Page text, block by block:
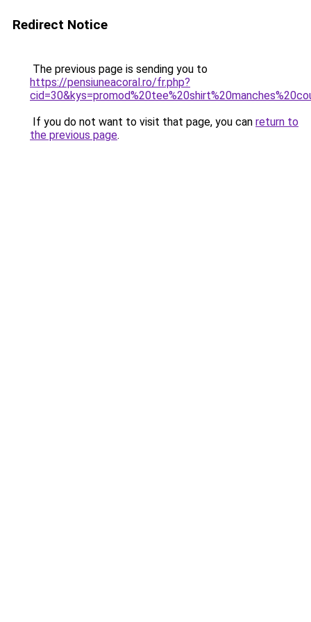
Redirect Notice
The previous page is sending you to
https://pensiuneacoral.ro/fr.php?
If you do not want to visit that page, you can return to
the previous page.